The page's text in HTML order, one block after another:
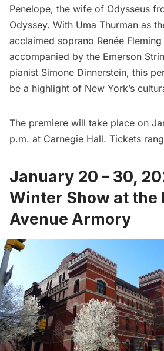
Penelope, the wife of Odysseus
Odyssey. With Uma Thurman as
acclaimed soprano Renée
accompanied by the Emerson
pianist Simone Dinnerstein, this
be a highlight of New York’s
The premiere will take place on
p.m. at Carnegie Hall. Tickets
January 20 – 30,
Winter Show at the
Avenue Armory